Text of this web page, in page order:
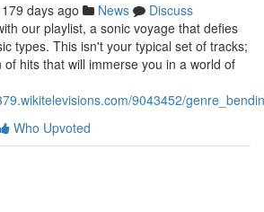
179 days ago News
Discuss
our playlist, a sonic voyage that defies
types. This isn't your typical set of tracks;
hits that will immerse you in a world of
9043452/
Who Upvoted